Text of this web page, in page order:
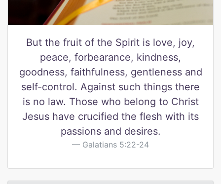
But the fruit of the Spirit is love, joy,
peace, forbearance, kindness,
goodness, faithfulness, gentleness and
self-control. Against such things there
is no law. Those who belong to Christ
Jesus have crucified the flesh with its
passions and desires.
Galatians 5:22-24